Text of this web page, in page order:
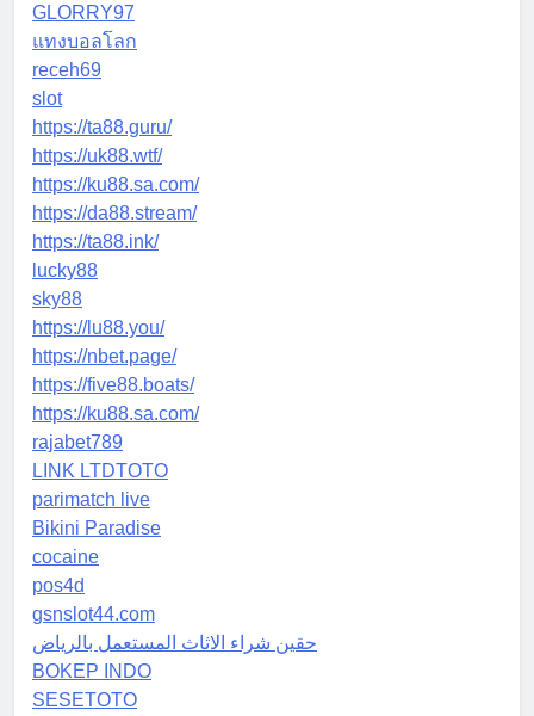
GLORRY97
แทงบอลโลก
receh69
slot
https://ta88.guru/
https://uk88.wtf/
https://ku88.sa.com/
https://da88.stream/
https://ta88.ink/
lucky88
sky88
https://lu88.you/
https://nbet.page/
https://five88.boats/
https://ku88.sa.com/
rajabet789
LINK LTDTOTO
parimatch live
Bikini Paradise
cocaine
pos4d
gsnslot44.com
حقين شراء الاثاث المستعمل بالرياض
BOKEP INDO
SESETOTO